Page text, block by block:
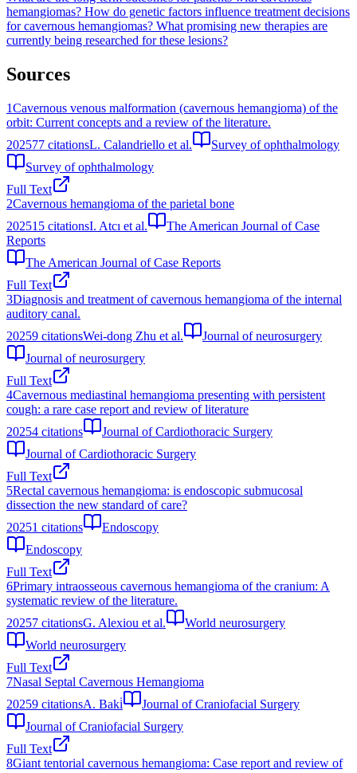
hemangiomas? How do genetic factors influence treatment decisions
for cavernous hemangiomas? What promising new therapies are
currently being researched for these lesions?
Sources
1Cavernous venous malformation (cavernous hemangioma) of the
orbit: Current concepts and a review of the literature.
202577 citationsL. Calandriello et al.
Survey of ophthalmology
Survey of ophthalmology
Full Text
2Cavernous hemangioma of the parietal bone
202515 citationsI. Atcı et al.
The American Journal of Case
Reports
The American Journal of Case Reports
Full Text
3Diagnosis and treatment of cavernous hemangioma of the internal
auditory canal.
20259 citationsWei-dong Zhu et al.
Journal of neurosurgery
Journal of neurosurgery
Full Text
4Cavernous mediastinal hemangioma presenting with persistent
cough: a rare case report and review of literature
20254 citations
Journal of Cardiothoracic Surgery
Journal of Cardiothoracic Surgery
Full Text
5Rectal cavernous hemangioma: is endoscopic submucosal
dissection the new standard of care?
20251 citations
Endoscopy
Endoscopy
Full Text
6Primary intraosseous cavernous hemangioma of the cranium: A
systematic review of the literature.
20257 citationsG. Alexiou et al.
World neurosurgery
World neurosurgery
Full Text
7Nasal Septal Cavernous Hemangioma
20259 citationsA. Baki̇
Journal of Craniofacial Surgery
Journal of Craniofacial Surgery
Full Text
8Giant tentorial cavernous hemangioma: Case report and review of